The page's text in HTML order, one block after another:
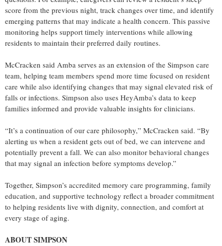
score from the previous night, track changes over time, and identify
emerging patterns that may indicate a health concern. This passive
monitoring helps support timely interventions while allowing
residents to maintain their preferred daily routines.
McCracken said Amba serves as an extension of the Simpson care
team, helping team members spend more time focused on resident
care while also identifying changes that may signal elevated risk of
falls or infections. Simpson also uses HeyAmba’s data to keep
families informed and provide valuable insights for clinicians.
“It’s a continuation of our care philosophy,” McCracken said. “By
alerting us when a resident gets out of bed, we can intervene and
potentially prevent a fall. We can also monitor behavioral changes
that may signal an infection before symptoms develop.”
Together, Simpson’s accredited memory care programming, family
education, and supportive technology reflect a broader commitment
to helping residents live with dignity, connection, and comfort at
every stage of aging.
ABOUT SIMPSON